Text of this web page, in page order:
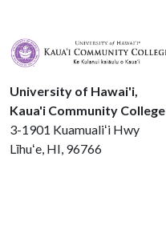
University of Hawai'i,
Kaua'i Community College
3-1901 Kuamualiʻi Hwy
Līhuʻe, HI, 96766